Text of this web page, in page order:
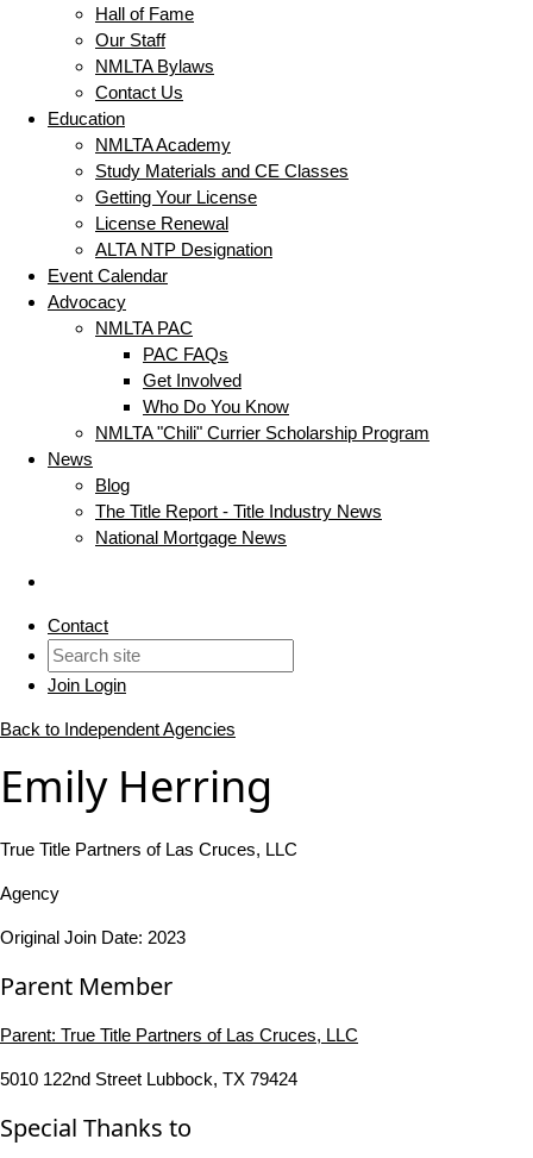
Hall of Fame
Our Staff
NMLTA Bylaws
Contact Us
Education
NMLTA Academy
Study Materials and CE Classes
Getting Your License
License Renewal
ALTA NTP Designation
Event Calendar
Advocacy
NMLTA PAC
PAC FAQs
Get Involved
Who Do You Know
NMLTA "Chili" Currier Scholarship Program
News
Blog
The Title Report - Title Industry News
National Mortgage News
Contact
Join Login
Back to Independent Agencies
Emily Herring
True Title Partners of Las Cruces, LLC
Agency
Original Join Date: 2023
Parent Member
Parent: True Title Partners of Las Cruces, LLC
5010 122nd Street Lubbock, TX 79424
Special Thanks to